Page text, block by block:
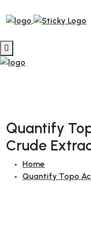
Quantify
Crude
Home
Quantify Topo